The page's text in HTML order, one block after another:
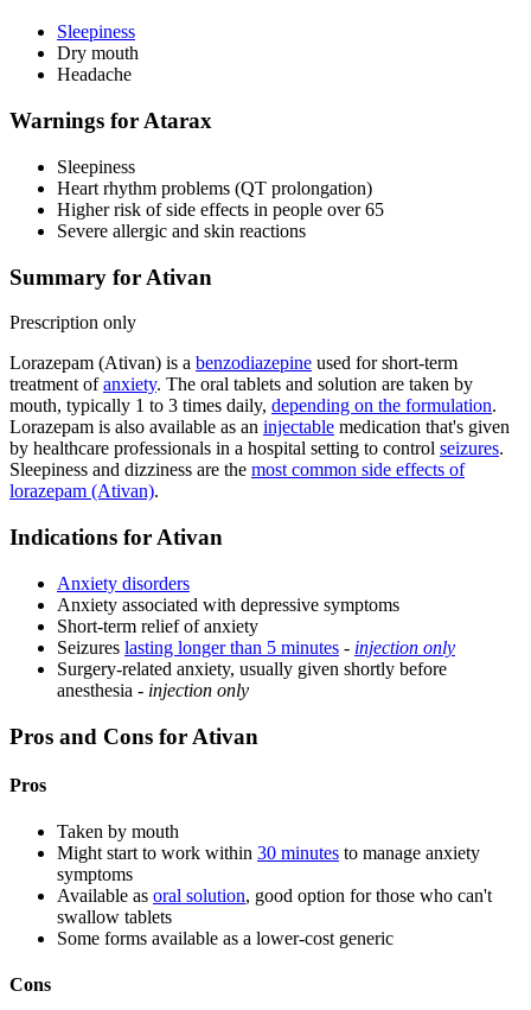
Sleepiness
Dry mouth
Headache
Warnings for Atarax
Sleepiness
Heart rhythm problems (QT prolongation)
Higher risk of side effects in people over 65
Severe allergic and skin reactions
Summary for Ativan
Prescription only
Lorazepam (Ativan) is a benzodiazepine used for short-term
treatment ofanxiety. The oral tablets and solution are taken by
mouth, typically 1 to 3 times daily, depending on the formulation.
Lorazepam is also available as an injectable medication that's given
by healthcare professionals in a hospital setting to control seizures.
Sleepiness and dizziness are the most common side effects of
lorazepam (Ativan).
Indications for Ativan
Anxiety disorders
Anxiety associated with depressive symptoms
Short-term relief of anxiety
Seizures lasting longer than 5 minutes - injection only
Surgery-related anxiety, usually given shortly before
anesthesia - injection only
Pros and Cons for Ativan
Pros
Taken by mouth
Might start to work within 30 minutes to manage anxiety
symptoms
Available as oral solution, good option for those who can't
swallow tablets
Some forms available as a lower-cost generic
Cons